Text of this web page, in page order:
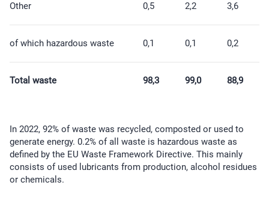
Other 0,5 2,2 3,6
of which hazardous waste 0,1 0,1 0,2
Total waste 98,3 99,0 88,9
In 2022, 92% of waste was recycled, composted or used to
generate energy. 0.2% of all waste is hazardous waste as
defined by the EU Waste Framework Directive. This mainly
consists of used lubricants from production, alcohol residues
or chemicals.